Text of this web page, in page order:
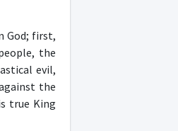
God; first,
the
evil,
the
true King